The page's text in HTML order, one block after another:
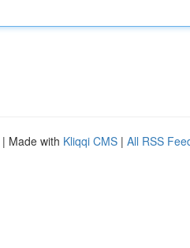
| Made with Kliqqi CMS | All RSS